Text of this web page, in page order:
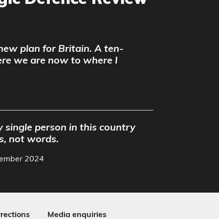
plan for Britain. A ten-
we are now to where I
single person in this country
not words.
2024
Media enquiries